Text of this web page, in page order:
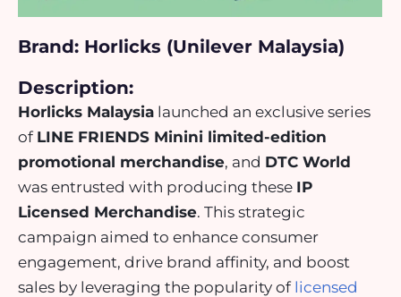
Brand: Horlicks (Unilever Malaysia)
Description:
Horlicks Malaysia launched an exclusive series
of LINE FRIENDS Minini limited-edition
promotional merchandise, and DTC World
was entrusted with producing these IP
Licensed Merchandise. This strategic
campaign aimed to enhance consumer
engagement, drive brand affinity, and boost
sales by leveraging the popularity of licensed